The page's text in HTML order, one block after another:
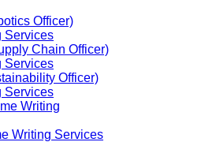
Officer)
Services
Chain Officer)
Services
Officer)
Services
Writing
Writing Services